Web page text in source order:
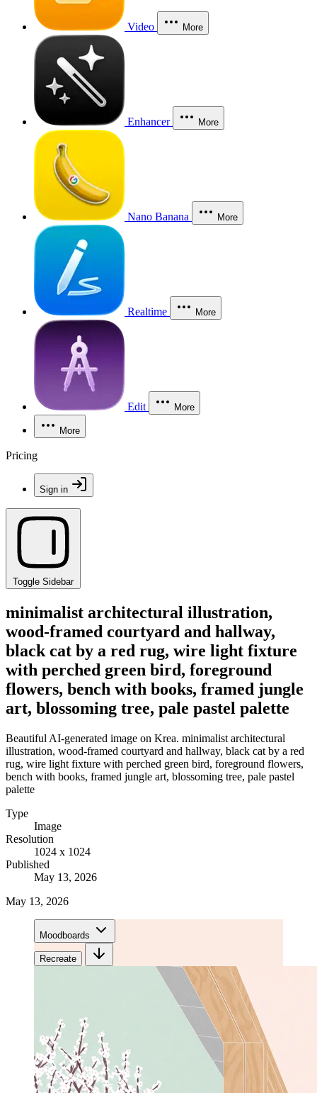
Video More
Enhancer More
Nano Banana More
Realtime More
Edit More
More
Pricing
Sign in
Toggle Sidebar
minimalist architectural illustration,
wood-framed courtyard and hallway,
black cat by a red rug, wire light fixture
with perched green bird, foreground
flowers, bench with books, framed jungle
art, blossoming tree, pale pastel palette
Beautiful AI-generated image on Krea. minimalist architectural
illustration, wood-framed courtyard and hallway, black cat by a red
rug, wire light fixture with perched green bird, foreground flowers,
bench with books, framed jungle art, blossoming tree, pale pastel
palette
Type
Image
Resolution
1024 x 1024
Published
May 13, 2026
May 13, 2026
Moodboards
Recreate